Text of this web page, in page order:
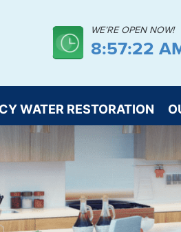
WE’RE OPEN NOW!
8:57:24
WATER RESTORATION